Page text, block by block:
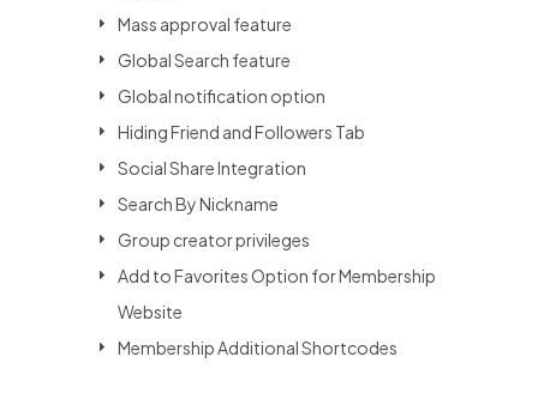
Mass approval feature
Global Search feature
Global notification option
Hiding Friend and Followers Tab
Social Share Integration
Search By Nickname
Group creator privileges
Add to Favorites Option for Membership
Website
Membership Additional Shortcodes